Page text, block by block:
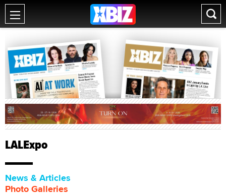
LALExpo
News & Articles
Photo Galleries